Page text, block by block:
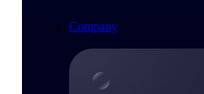
Company